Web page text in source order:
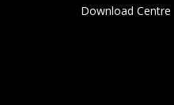
Download Centre